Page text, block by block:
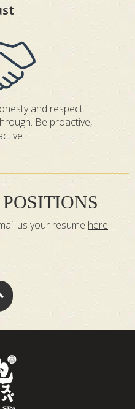
and respect.
Be proactive,
us your resume here.